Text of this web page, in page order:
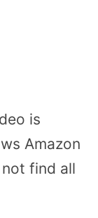
is
Amazon
find all